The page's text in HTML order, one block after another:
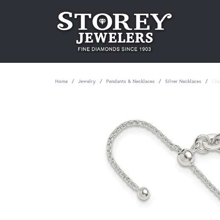
Home Jewelry Pendants & Necklaces Silver Necklaces